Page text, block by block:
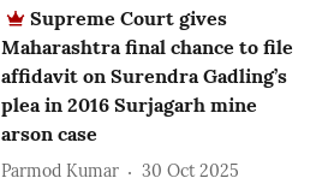
Supreme Court gives
Maharashtra final chance to file
affidavit on Surendra Gadling’s
plea in 2016 Surjagarh mine
arson case
Parmod Kumar 30 Oct 2025